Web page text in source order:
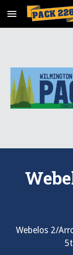
Skip to main
Webelos 2/